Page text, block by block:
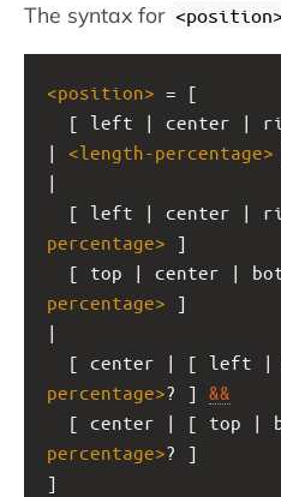
The syntax for
<position> = [
[ left | center |
| <length-percentage>
|
[ left | center |
percentage> ]
[ top | center |
percentage> ]
|
[ center | [ left |
percentage>? ] &&
[ center | [ top |
percentage>? ]
]